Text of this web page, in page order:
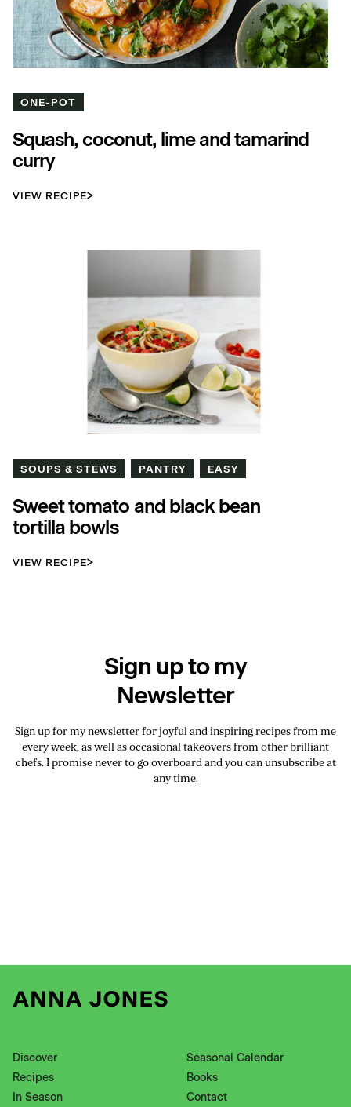
ONE-POT
Squash, coconut, lime and tamarind
curry
VIEW RECIPE
SOUPS & STEWS PANTRY EASY
Sweet tomato and black bean
tortilla bowls
VIEW RECIPE
Sign up to my
Newsletter
Sign up for my newsletter for joyful and inspiring recipes from me
every week, as well as occasional takeovers from other brilliant
chefs. I promise never to go overboard and you can unsubscribe at
any time.
Discover
Recipes
In Season
Seasonal Calendar
Books
Contact